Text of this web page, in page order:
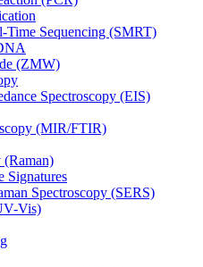
Time Sequencing (SMRT)
(ZMW)
Spectroscopy (EIS)
(MIR/FTIR)
(Raman)
Signatures
Spectroscopy (SERS)
Vis)